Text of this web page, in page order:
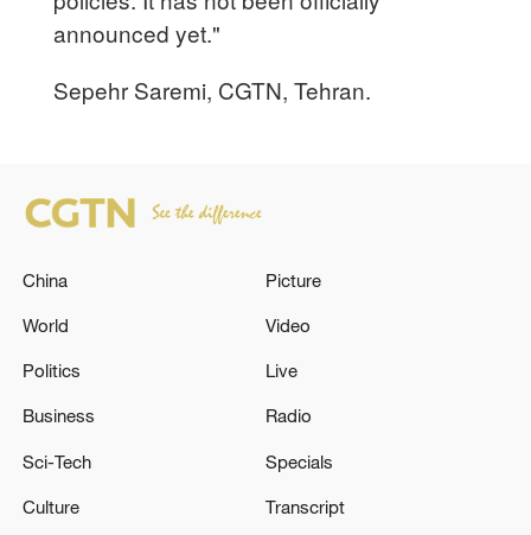
announced yet."
Sepehr Saremi, CGTN, Tehran.
China
World
Politics
Business
Sci-Tech
Culture
Picture
Video
Live
Radio
Specials
Transcript